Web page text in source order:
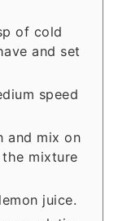
of cold
and set
speed
and mix on
mixture
juice.